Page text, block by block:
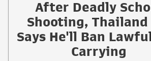
After Deadly
Shooting, Thailand
Says He'll Ban
Carrying